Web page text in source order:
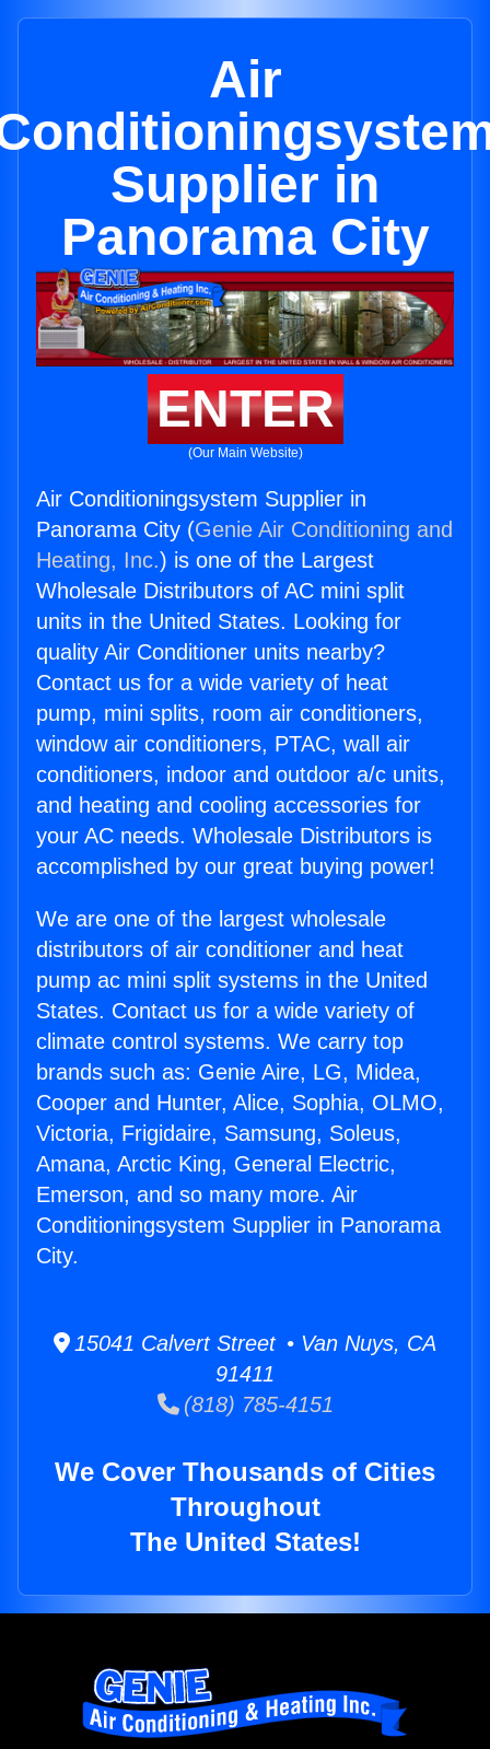
Air
Supplier in
Panorama City
ENTER
(Our Main Website)
Air Conditioningsystem Supplier in
Panorama City (Genie Air Conditioning and
Heating, Inc.) is one of the Largest
Wholesale Distributors of AC mini split
units in the United States. Looking for
quality Air Conditioner units nearby?
Contact us for a wide variety of heat
pump, mini splits, room air conditioners,
window air conditioners, PTAC, wall air
conditioners, indoor and outdoor a/c units,
and heating and cooling accessories for
your AC needs. Wholesale Distributors is
accomplished by our great buying power!
We are one of the largest wholesale
distributors of air conditioner and heat
pump ac mini split systems in the United
States. Contact us for a wide variety of
climate control systems. We carry top
brands such as: Genie Aire, LG, Midea,
Cooper and Hunter, Alice, Sophia, OLMO,
Victoria, Frigidaire, Samsung, Soleus,
Amana, Arctic King, General Electric,
Emerson, and so many more. Air
Conditioningsystem Supplier in Panorama
City.
15041 Calvert Street • Van Nuys, CA
91411
(818) 785-4151
We Cover Thousands of Cities
Throughout
The United States!